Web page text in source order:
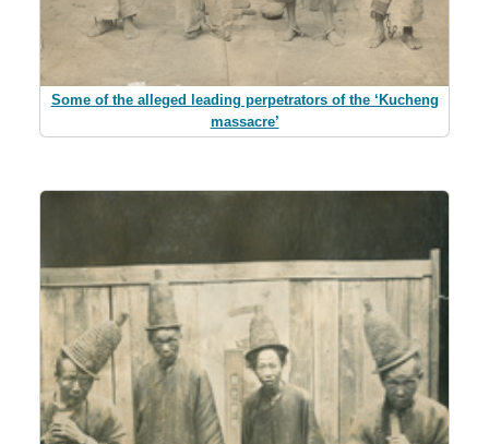
Some of the alleged leading perpetrators of the ‘Kucheng
massacre’